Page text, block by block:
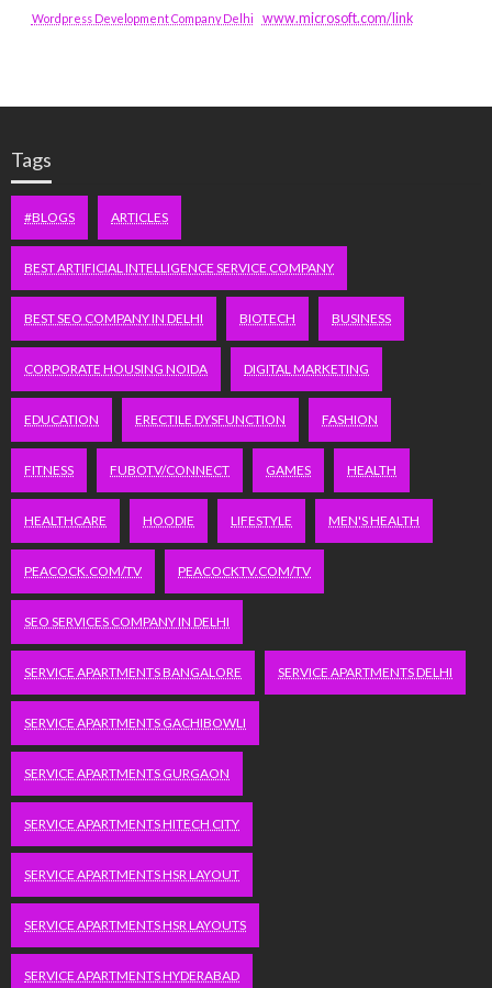
Wordpress Development Company Delhi www.microsoft.com/link
Tags
#BLOGS ARTICLES
BEST ARTIFICIAL INTELLIGENCE SERVICE COMPANY
BEST SEO COMPANY IN DELHI BIOTECH BUSINESS
CORPORATE HOUSING NOIDA DIGITAL MARKETING
EDUCATION ERECTILE DYSFUNCTION FASHION
FITNESS FUBOTV/CONNECT GAMES HEALTH
HEALTHCARE HOODIE LIFESTYLE MEN'S HEALTH
PEACOCK.COM/TV PEACOCKTV.COM/TV
SEO SERVICES COMPANY IN DELHI
SERVICE APARTMENTS BANGALORE SERVICE APARTMENTS DELHI
SERVICE APARTMENTS GACHIBOWLI
SERVICE APARTMENTS GURGAON
SERVICE APARTMENTS HITECH CITY
SERVICE APARTMENTS HSR LAYOUT
SERVICE APARTMENTS HSR LAYOUTS
SERVICE APARTMENTS HYDERABAD